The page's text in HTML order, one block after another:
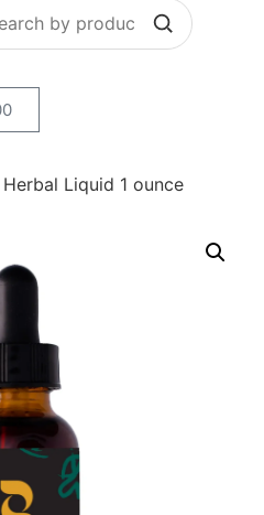
Liquid 1 ounce